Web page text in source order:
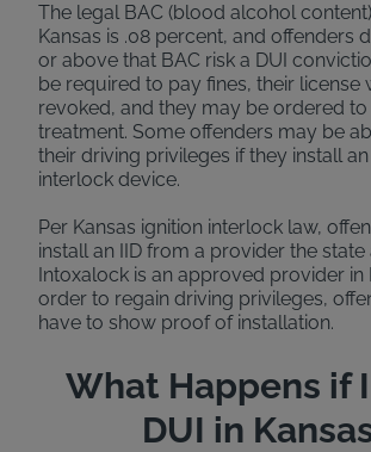
The legal BAC (blood alcohol
Kansas is .08 percent, and offenders
or above that BAC risk a DUI
be required to pay fines, their license
revoked, and they may be ordered to
treatment. Some offenders may be
their driving privileges if they install
interlock device.
Per Kansas ignition interlock law,
install an IID from a provider the state
Intoxalock is an approved provider in
order to regain driving privileges,
have to show proof of installation.
What Happens if
DUI in